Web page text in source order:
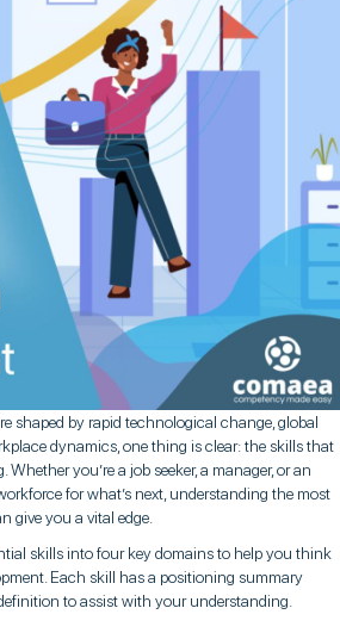
shaped by rapid technological change, global
dynamics, one thing is clear: the skills that
you’re a job seeker, a manager, or an
for what’s next, understanding the most
give you a vital edge.
skills into four key domains to help you think
Each skill has a positioning summary
to assist with your understanding.